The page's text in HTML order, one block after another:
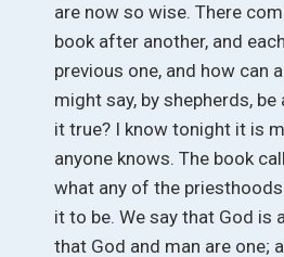
are now so wise. There
book after another, and
previous one, and how can
might say, by shepherds,
it true? I know tonight it is
anyone knows. The book
what any of the
it to be. We say that God is
that God and man are one;